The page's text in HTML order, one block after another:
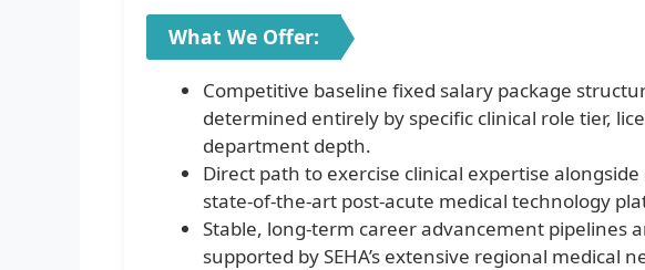
What We Offer:
Competitive baseline fixed salary package
determined entirely by specific clinical role tier,
department depth.
Direct path to exercise clinical expertise
state-of-the-art post-acute medical technology
Stable, long-term career advancement pipelines
supported by SEHA’s extensive regional medical